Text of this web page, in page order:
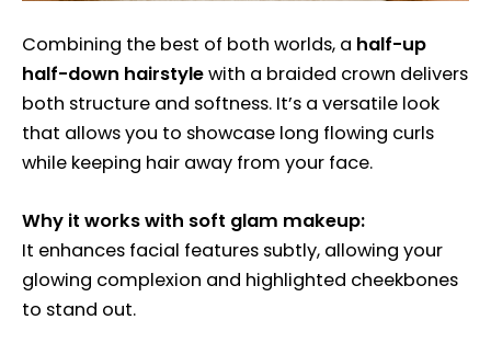
Combining the best of both worlds, a half-up
half-down hairstylewith a braided crown delivers
both structure and softness. It’s a versatile look
that allows you to showcase long flowing curls
while keeping hair away from your face.
Why it works with soft glam makeup:
It enhances facial features subtly, allowing your
glowing complexion and highlighted cheekbones
to stand out.